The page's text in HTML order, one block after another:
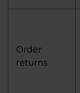
Order
returns